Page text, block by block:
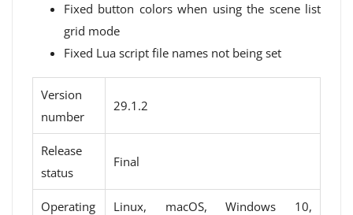
Fixed button colors when using the scene list
grid mode
Fixed Lua script file names not being set
Version
number
29.1.2
Release
status
Final
Operating
Linux, macOS, Windows 10,